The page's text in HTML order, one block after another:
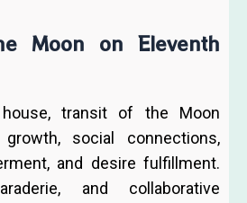
Moon on Eleventh
transit of the Moon
social connections,
and desire fulfillment.
and collaborative